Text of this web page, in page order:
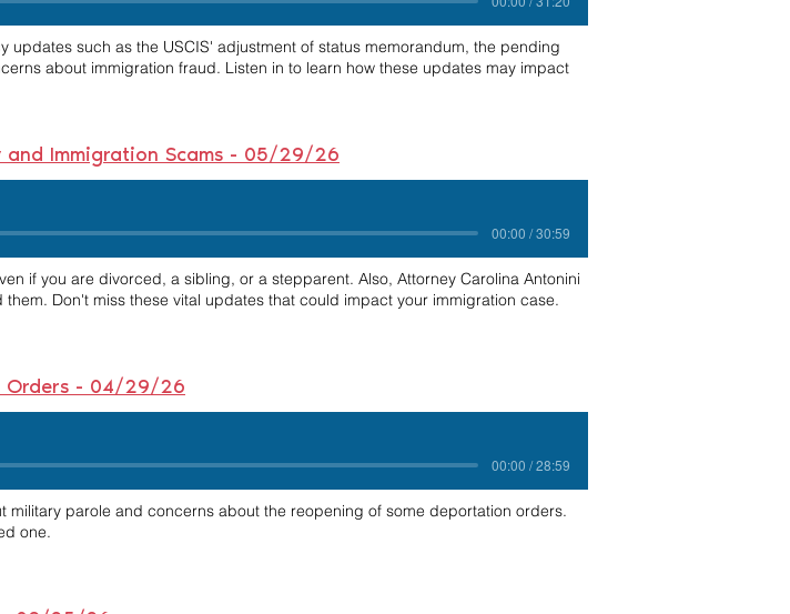
updates such as the USCIS' adjustment of status memorandum, the pending
about immigration fraud. Listen in to learn how these updates may impact
and Immigration Scams - 05/29/26
00:00 / 30:59
if you are divorced, a sibling, or a stepparent. Also, Attorney Carolina Antonini
Don't miss these vital updates that could impact your immigration case.
Orders - 04/29/26
00:00 / 28:59
parole and concerns about the reopening of some deportation orders.
one.